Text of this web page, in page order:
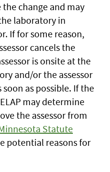
change and may
laboratory in
If for some reason,
cancels the
is onsite at the
and/or the assessor
as possible. If the
may determine
the assessor from
Statute
potential reasons for